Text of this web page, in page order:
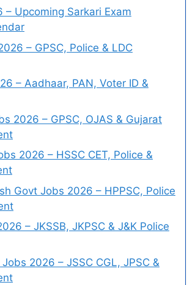
– Upcoming Sarkari Exam
– GPSC, Police & LDC
– Aadhaar, PAN, Voter ID &
2026 – GPSC, OJAS & Gujarat
2026 – HSSC CET, Police &
Govt Jobs 2026 – HPPSC, Police
– JKSSB, JKPSC & J&K Police
2026 – JSSC CGL, JPSC &